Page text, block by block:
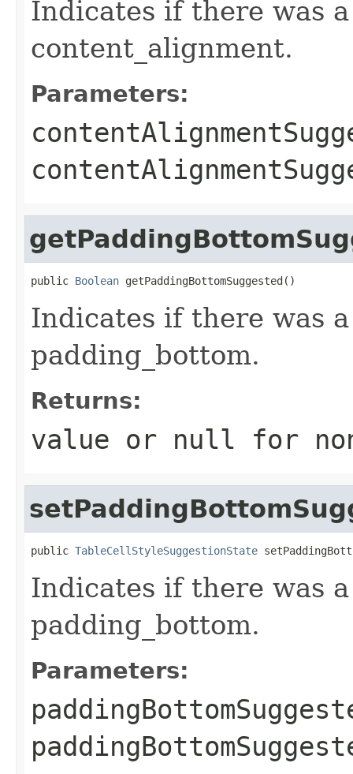
Indicates if there was
content_alignment.
Parameters:
public Boolean getPaddingBottomSuggested()
Indicates if there was
padding_bottom.
Returns:
value or null for
public TableCellStyleSuggestionState
Indicates if there was
padding_bottom.
Parameters: